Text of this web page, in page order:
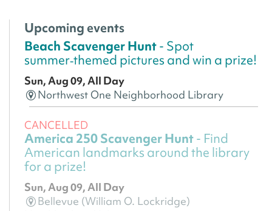
Upcoming events
Beach Scavenger Hunt- Spot
summer‑themed pictures and win a prize!
Sun, Aug 09, All Day
Northwest One Neighborhood Library
CANCELLED
America 250 Scavenger Hunt- Find
American landmarks around the library
for a prize!
Sun, Aug 09, All Day
Bellevue (William O. Lockridge)